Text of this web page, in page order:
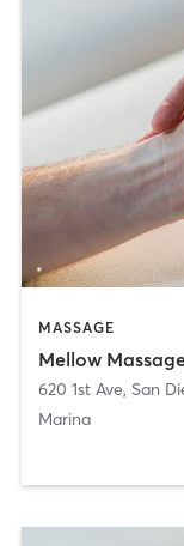
MASSAGE
Mellow
620 1st Ave, San
Marina